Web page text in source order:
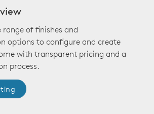
range of finishes and
options to configure and create
with transparent pricing and a
process.